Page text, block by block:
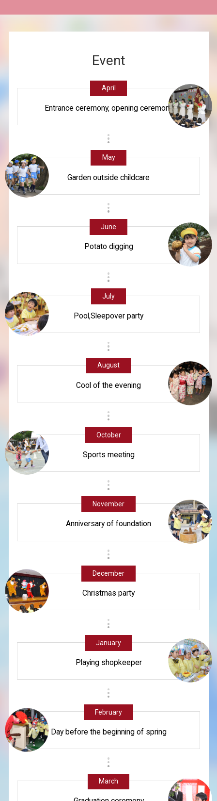
Event
April
Entrance ceremony, opening ceremony
May
Garden outside childcare
June
Potato digging
July
Pool,Sleepover party
August
Cool of the evening
October
Sports meeting
November
Anniversary of foundation
December
Christmas party
January
Playing shopkeeper
February
Day before the beginning of spring
March